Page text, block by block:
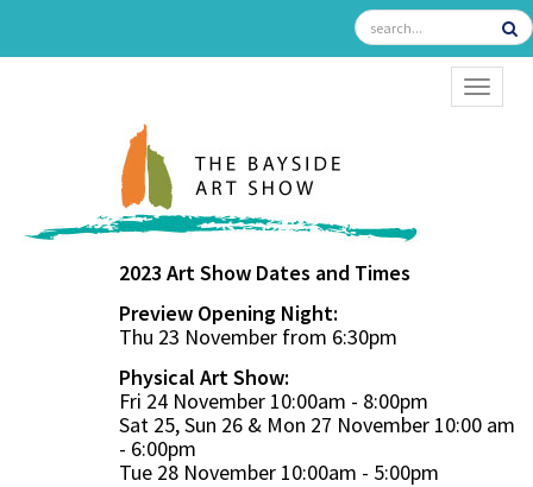
2023 Art Show Dates and Times
Preview Opening Night:
Thu 23 November from 6:30pm
Physical Art Show:
Fri 24 November 10:00am - 8:00pm
Sat 25, Sun 26 & Mon 27 November 10:00 am
- 6:00pm
Tue 28 November 10:00am - 5:00pm